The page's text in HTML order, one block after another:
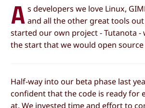
A s developers we love Linux,
and all the other great tools
started our own project - Tutanota -
the start that we would open source
Half-way into our beta phase last
confident that the code is ready for
at. We invested time and effort to